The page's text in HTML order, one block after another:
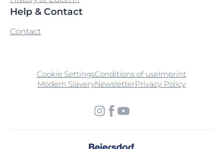
Help & Contact
Contact
Cookie SettingsConditions of useImprint
Modern SlaveryNewsletterPrivacy Policy